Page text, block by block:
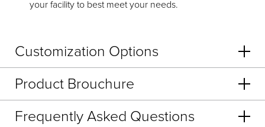
your facility to best meet your needs.
Customization Options
Product Brouchure
Frequently Asked Questions